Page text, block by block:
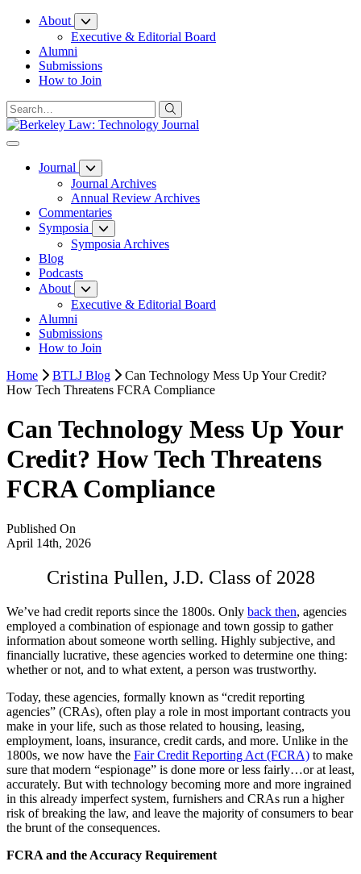
Skip
Content
About
Executive & Editorial Board
Alumni
Submissions
How to Join
Journal
Journal Archives
Annual Review Archives
Commentaries
Symposia
Symposia Archives
Blog
Podcasts
About
Executive & Editorial Board
Alumni
Submissions
How to Join
Home
BTLJ Blog
Can Technology Mess Up Your Credit?
How Tech Threatens FCRA Compliance
Can Technology Mess Up Your
Credit? How Tech Threatens
FCRA Compliance
Published On
April 14th, 2026
Cristina Pullen, J.D. Class of 2028
We’ve had credit reports since the 1800s. Only back then, agencies
employed a combination of espionage and town gossip to gather
information about someone worth selling. Highly subjective, and
financially lucrative, these agencies worked to determine one thing:
whether or not, and to what extent, a person was trustworthy.
Today, these agencies, formally known as “credit reporting
agencies” (CRAs), often play a role in most important contracts you
make in your life, such as those related to housing, leasing,
employment, loans, insurance, credit cards, and more. Unlike in the
1800s, we now have the Fair Credit Reporting Act (FCRA) to make
sure that modern “espionage” is done more or less fairly…or at least,
accurately. But with technology becoming more and more ingrained
in this already imperfect system, furnishers and CRAs run a higher
risk of breaking the law, and leave the majority of consumers to bear
the brunt of the consequences.
FCRA and the Accuracy Requirement